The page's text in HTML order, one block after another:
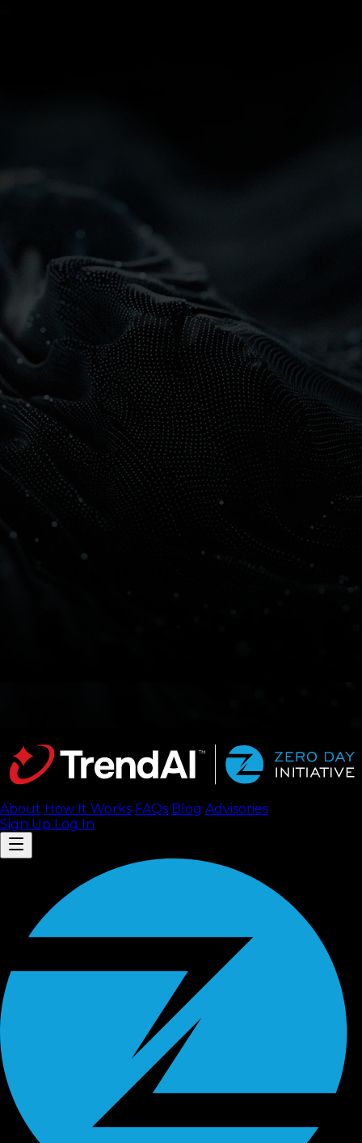
About How It Works FAQs Blog Advisories
Sign Up Log In